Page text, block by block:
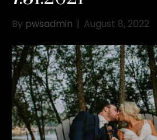
By pwsadmin | August 8, 2022